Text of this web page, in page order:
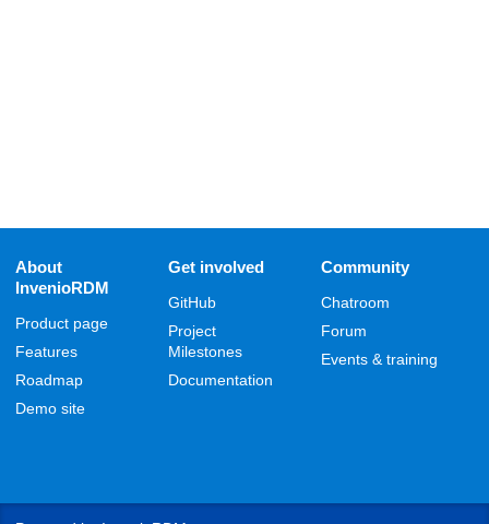
About
InvenioRDM
Product page
Features
Roadmap
Demo site
Get involved
GitHub
Project
Milestones
Documentation
Community
Chatroom
Forum
Events & training